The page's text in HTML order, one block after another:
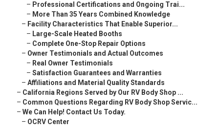
– Professional Certifications and Ongoing Trai...
– More Than 35 Years Combined Knowledge
– Facility Characteristics That Enable Superior...
– Large-Scale Heated Booths
– Complete One-Stop Repair Options
– Owner Testimonials and Actual Outcomes
– Real Owner Testimonials
– Satisfaction Guarantees and Warranties
– Affiliations and Material Quality Standards
– California Regions Served by Our RV Body Shop ...
– Common Questions Regarding RV Body Shop Servic...
– We Can Help! Contact Us Today.
– OCRV Center